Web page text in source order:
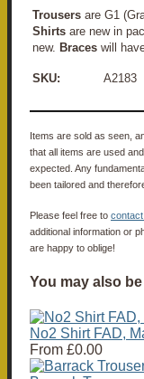
Trousers are G1
Shirts are new in
new. Braces will
SKU: A2183
Items are sold as seen,
that all items are used
expected. Any
been tailored and
Please feel free to
additional information or
are happy to oblige!
You may also
No2 Shirt FAD,
From £0.00